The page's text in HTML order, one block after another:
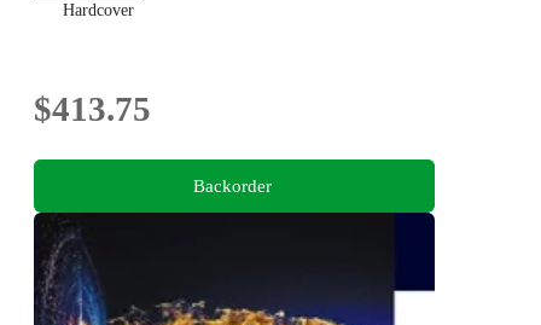
Hardcover
$413.75
Backorder